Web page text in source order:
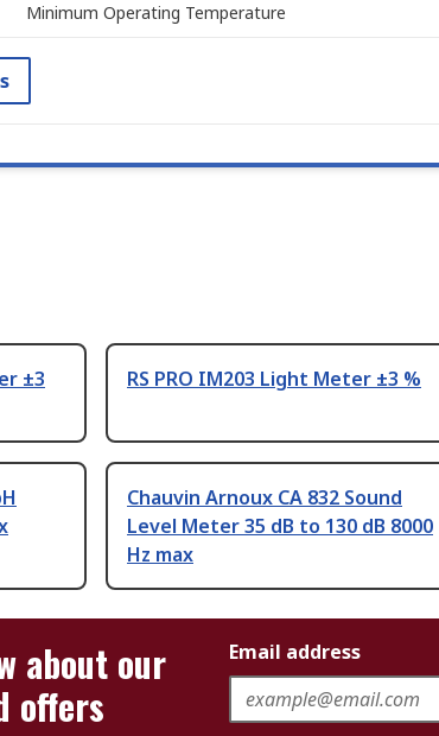
Minimum Operating Temperature
±3
RS PRO IM203 Light Meter ±3 %
Chauvin Arnoux CA 832 Sound
Level Meter 35 dB to 130 dB 8000
Hz max
about our
offers
Email address